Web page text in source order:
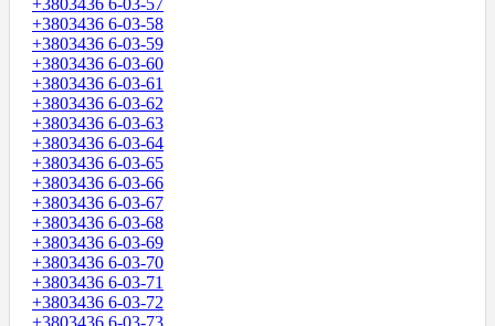
+3803436 6-03-57
+3803436 6-03-58
+3803436 6-03-59
+3803436 6-03-60
+3803436 6-03-61
+3803436 6-03-62
+3803436 6-03-63
+3803436 6-03-64
+3803436 6-03-65
+3803436 6-03-66
+3803436 6-03-67
+3803436 6-03-68
+3803436 6-03-69
+3803436 6-03-70
+3803436 6-03-71
+3803436 6-03-72
+3803436 6-03-73